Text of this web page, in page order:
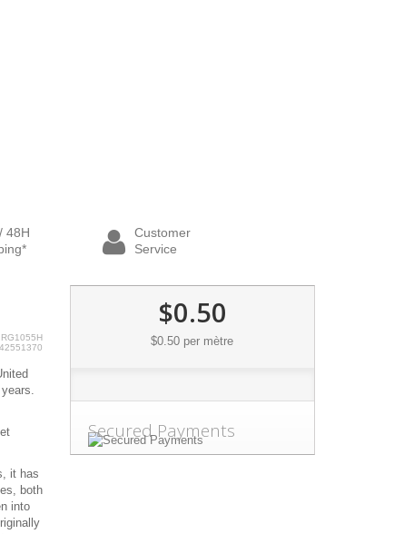
48H
Customer
Service
it has
both
into
$0.50
$0.50 per mètre
Secured Payments